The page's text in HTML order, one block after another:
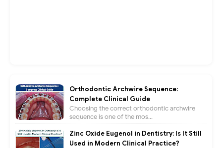
Orthodontic Archwire Sequence:
Complete Clinical Guide
Choosing the correct orthodontic archwire
sequence is one of the mos...
Zinc Oxide Eugenol in Dentistry: Is It Still
Used in Modern Clinical Practice?